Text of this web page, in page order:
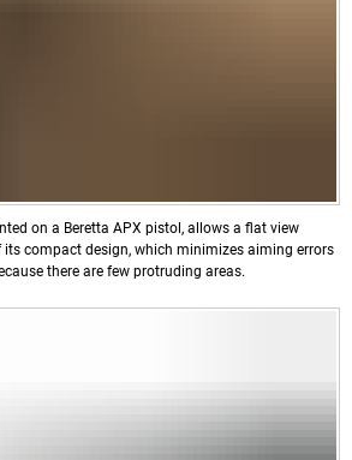
on a Beretta APX pistol, allows a flat view
its compact design, which minimizes aiming errors
there are few protruding areas.